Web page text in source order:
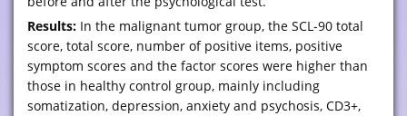
Results: In the malignant tumor group, the SCL-90 total
score, total score, number of positive items, positive
symptom scores and the factor scores were higher than
those in healthy control group, mainly including
somatization, depression, anxiety and psychosis, CD3+,